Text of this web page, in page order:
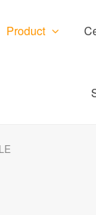
Product